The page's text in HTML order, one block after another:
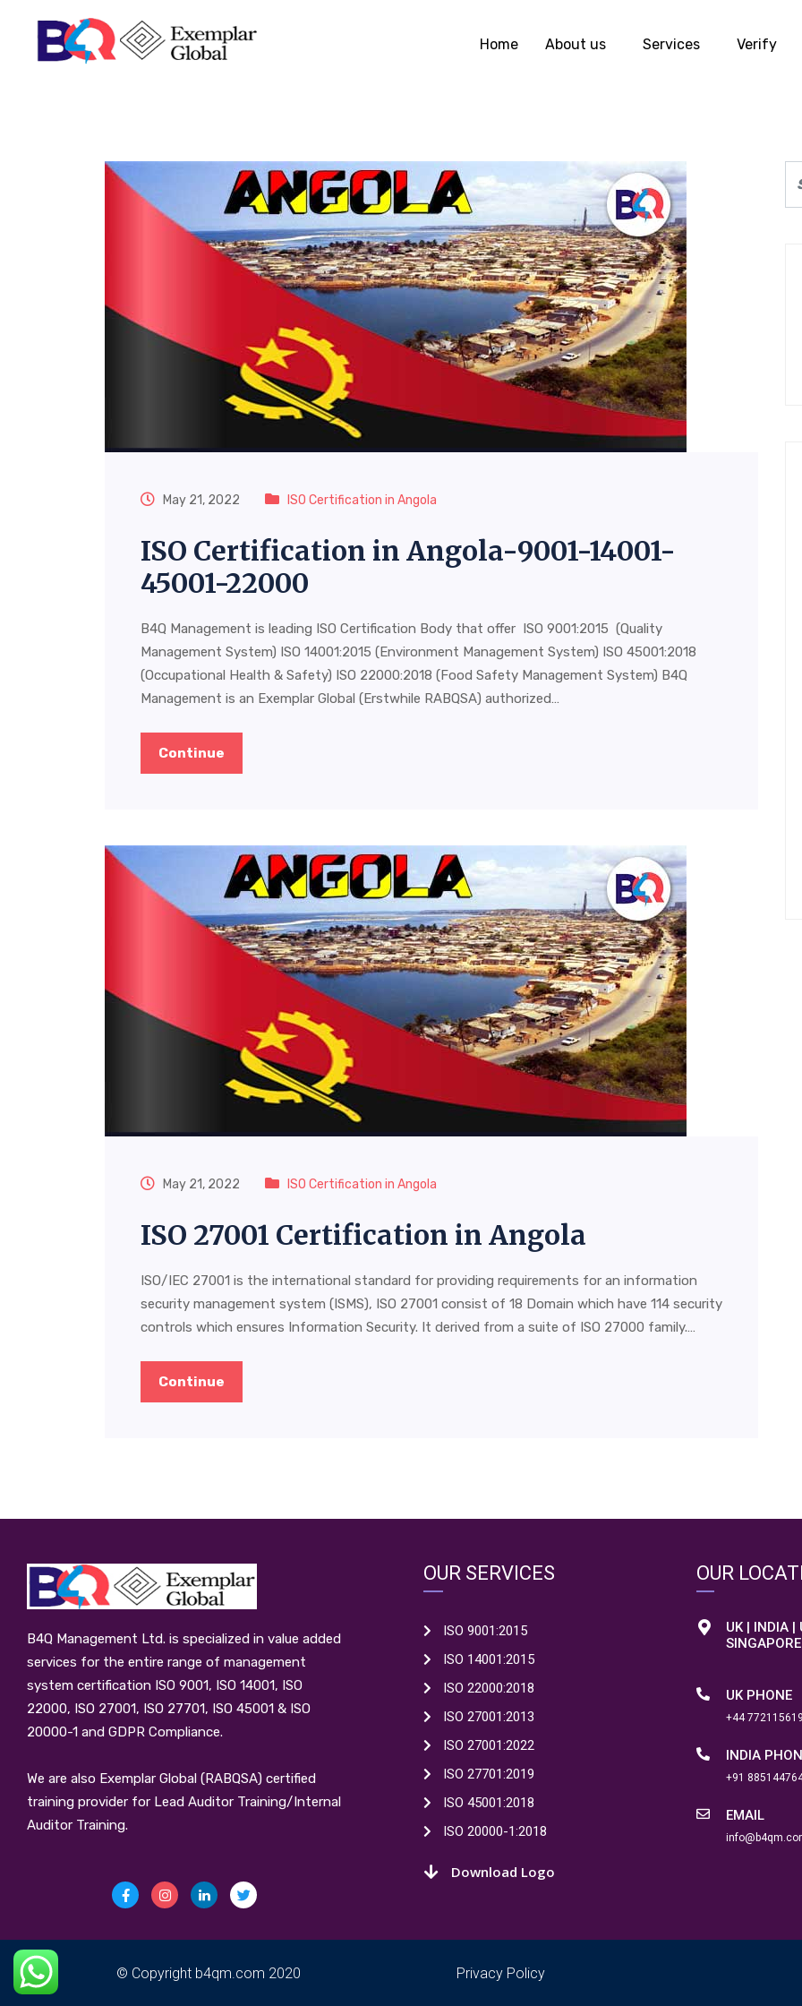
Home About us Services Verify
May 21, 2022 ISO Certification in Angola
ISO Certification in Angola-9001-14001-
45001-22000
B4Q Management is leading ISO Certification Body that offer ISO 9001:2015 (Quality
Management System) ISO 14001:2015 (Environment Management System) ISO 45001:2018
(Occupational Health & Safety) ISO 22000:2018 (Food Safety Management System) B4Q
Management is an Exemplar Global (Erstwhile RABQSA) authorized…
Continue
May 21, 2022 ISO Certification in Angola
ISO 27001 Certification in Angola
ISO/IEC 27001 is the international standard for providing requirements for an information
security management system (ISMS), ISO 27001 consist of 18 Domain which have 114 security
controls which ensures Information Security. It derived from a suite of ISO 27000 family.…
Continue
B4Q Management Ltd. is specialized in value added
services for the entire range of management
system certification ISO 9001, ISO 14001, ISO
22000, ISO 27001, ISO 27701, ISO 45001 & ISO
20000-1 and GDPR Compliance.
We are also Exemplar Global (RABQSA) certified
training provider for Lead Auditor Training/Internal
Auditor Training.
OUR SERVICES
ISO 9001:2015
ISO 14001:2015
ISO 22000:2018
ISO 27001:2013
ISO 27001:2022
ISO 27701:2019
ISO 45001:2018
ISO 20000-1:2018
Download Logo
OUR
UK | INDIA |
UK PHONE
+44
INDIA
+91
EMAIL
© Copyright b4qm.com 2020 Privacy Policy